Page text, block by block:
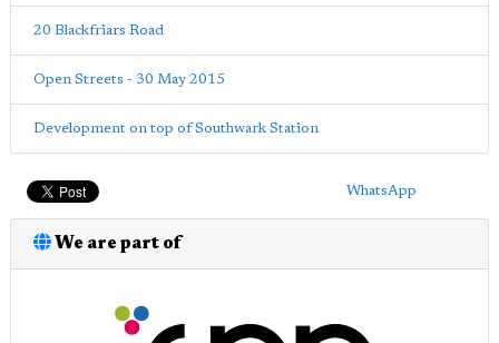
20 Blackfriars Road
Open Streets - 30 May 2015
Development on top of Southwark Station
WhatsApp
We are part of